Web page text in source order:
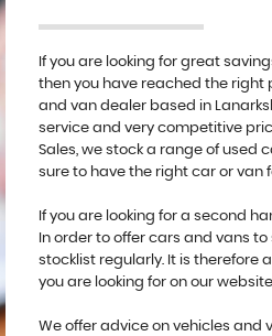
If you are looking for great
then you have reached the right
and van dealer based in
service and very competitive
Sales, we stock a range of used
sure to have the right car or van
If you are looking for a second
In order to offer cars and vans
stocklist regularly. It is therefore
you are looking for on our
We offer advice on vehicles and